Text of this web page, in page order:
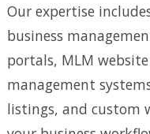
Our expertise
business
portals, MLM
management
listings, and custom